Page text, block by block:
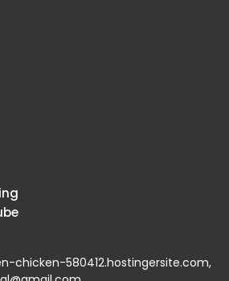
chicken-580412.hostingersite.com,